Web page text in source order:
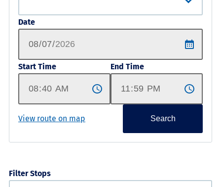
Date
Start Time End Time
View route on map Search
Filter Stops